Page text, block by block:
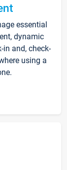
essential
dynamic
in and, check-
using a